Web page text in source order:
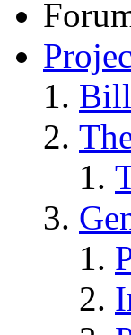
Bill